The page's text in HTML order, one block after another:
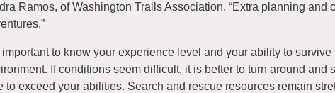
Ramos, of Washington Trails Association. “Extra planning and
important to know your experience level and your ability to
If conditions seem difficult, it is better to turn around and
to exceed your abilities. Search and rescue resources remain